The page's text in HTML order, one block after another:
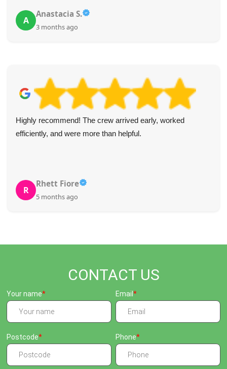
A
Anastacia S.
3 months ago
Highly recommend! The crew arrived early, worked
efficiently, and were more than helpful.
R
Rhett Fiore
5 months ago
CONTACT US
Your name Email
Postcode Phone